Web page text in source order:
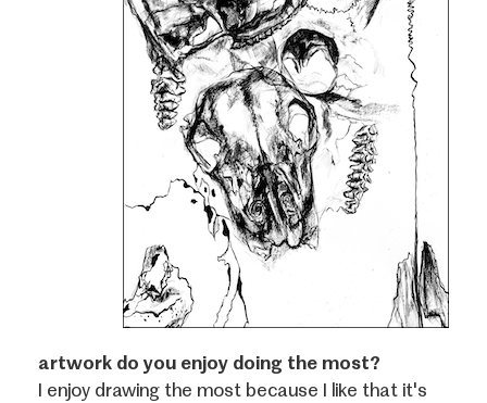
artwork do you enjoy doing the most?
I enjoy drawing the most because I like that it's